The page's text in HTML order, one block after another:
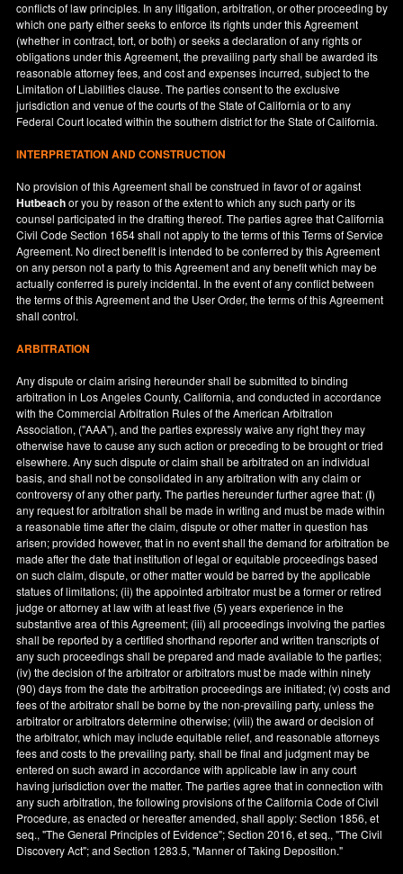
conflicts of law principles. In any litigation, arbitration, or other proceeding by
which one party either seeks to enforce its rights under this Agreement
(whether in contract, tort, or both) or seeks a declaration of any rights or
obligations under this Agreement, the prevailing party shall be awarded its
reasonable attorney fees, and cost and expenses incurred, subject to the
Limitation of Liabilities clause. The parties consent to the exclusive
jurisdiction and venue of the courts of the State ofCalifornia or to any
Federal Court located within the southern district for the State ofCalifornia.
INTERPRETATION AND CONSTRUCTION
No provision of this Agreement shall be construed in favor of or against
Hutbeachor you by reason of the extent to which any such party or its
counsel participated in the drafting thereof. The parties agree that California
Civil Code Section 1654 shall not apply to the terms of this Terms of Service
Agreement. No direct benefit is intended to be conferred by this Agreement
on any person not a party to this Agreement and any benefit which may be
actually conferred is purely incidental. In the event of any conflict between
the terms of this Agreement and the User Order, the terms of this Agreement
shall control.
ARBITRATION
Any dispute or claim arising hereunder shall be submitted to binding
arbitration in Los Angeles County,California, and conducted in accordance
with the Commercial Arbitration Rules of the American Arbitration
Association, ("AAA"), and the parties expressly waive any right they may
otherwise have to cause any such action or preceding to be brought or tried
elsewhere. Any such dispute or claim shall be arbitrated on an individual
basis, and shall not be consolidated in any arbitration with any claim or
controversy of any other party. The parties hereunder further agree that: (i)
any request for arbitration shall be made in writing and must be made within
a reasonable time after the claim, dispute or other matter in question has
arisen; provided however, that in no event shall the demand for arbitration be
made after the date that institution of legal or equitable proceedings based
on such claim, dispute, or other matter would be barred by the applicable
statues of limitations; (ii) the appointed arbitrator must be a former or retired
judge or attorney at law with at least five (5) years experience in the
substantive area of this Agreement; (iii) all proceedings involving the parties
shall be reported by a certified shorthand reporter and written transcripts of
any such proceedings shall be prepared and made available to the parties;
(iv) the decision of the arbitrator or arbitrators must be made within ninety
(90) days from the date the arbitration proceedings are initiated; (v) costs and
fees of the arbitrator shall be borne by the non-prevailing party, unless the
arbitrator or arbitrators determine otherwise; (viii) the award or decision of
the arbitrator, which may include equitable relief, and reasonable attorneys
fees and costs to the prevailing party, shall be final and judgment may be
entered on such award in accordance with applicable law in any court
having jurisdiction over the matter. The parties agree that in connection with
any such arbitration, the following provisions of the California Code of Civil
Procedure, as enacted or hereafter amended, shall apply: Section 1856, et
seq., "The General Principles of Evidence"; Section 2016, et seq., "The Civil
Discovery Act"; and Section 1283.5, "Manner of Taking Deposition."